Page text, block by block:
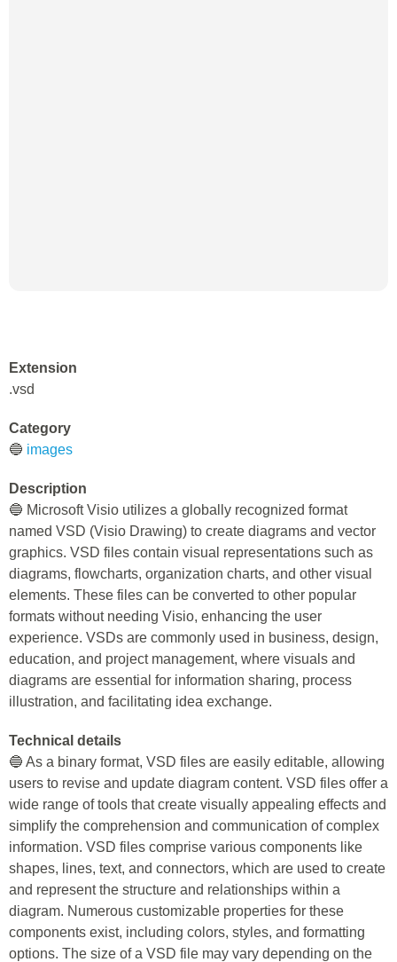
Extension
.vsd
Category
🔵 images
Description
🔵 Microsoft Visio utilizes a globally recognized format
named VSD (Visio Drawing) to create diagrams and vector
graphics. VSD files contain visual representations such as
diagrams, flowcharts, organization charts, and other visual
elements. These files can be converted to other popular
formats without needing Visio, enhancing the user
experience. VSDs are commonly used in business, design,
education, and project management, where visuals and
diagrams are essential for information sharing, process
illustration, and facilitating idea exchange.
Technical details
🔵 As a binary format, VSD files are easily editable, allowing
users to revise and update diagram content. VSD files offer a
wide range of tools that create visually appealing effects and
simplify the comprehension and communication of complex
information. VSD files comprise various components like
shapes, lines, text, and connectors, which are used to create
and represent the structure and relationships within a
diagram. Numerous customizable properties for these
components exist, including colors, styles, and formatting
options. The size of a VSD file may vary depending on the